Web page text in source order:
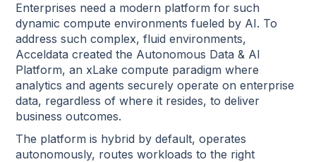
Enterprises need a modern platform for such
dynamic compute environments fueled by AI. To
address such complex, fluid environments,
Acceldata created the Autonomous Data & AI
Platform, an xLake compute paradigm where
analytics and agents securely operate on enterprise
data, regardless of where it resides, to deliver
business outcomes.
The platform is hybrid by default, operates
autonomously, routes workloads to the right